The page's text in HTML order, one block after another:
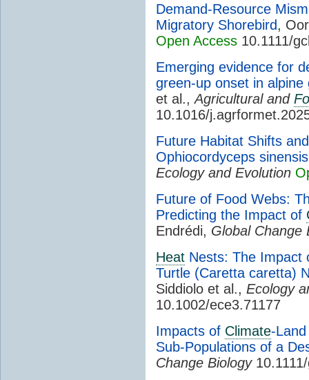
Demand-Resource
Migratory Shorebird,
Open Access 10.1111/
Emerging evidence for
green-up onset in
et al.,Agricultural and
10.1016/
Future Habitat Shifts
Ophiocordyceps
Ecology and Evolution
Future of Food Webs:
Predicting the Impact of
Endrédi, Global Change
Heat Nests: The Impact
Turtle (Caretta caretta)
Siddiolo et al., Ecology
10.1002/ece3.71177
Impacts of Climate-
Sub-Populations of a
Change Biology